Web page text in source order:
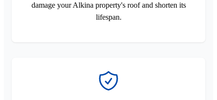
damage your Alkina property's roof and shorten its
lifespan.